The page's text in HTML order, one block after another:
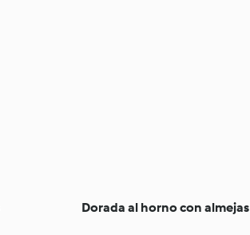
Dorada al horno con almejas